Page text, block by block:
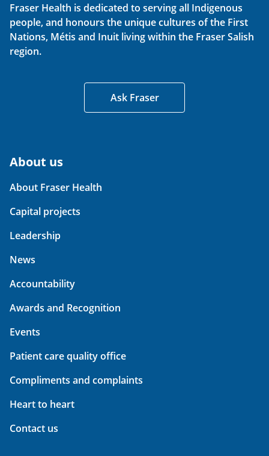
Fraser Health is dedicated to serving all Indigenous
people, and honours the unique cultures of the First
Nations, Métis and Inuit living within the Fraser Salish
region.
Ask Fraser
About us
About Fraser Health
Capital projects
Leadership
News
Accountability
Awards and Recognition
Events
Patient care quality office
Compliments and complaints
Heart to heart
Contact us